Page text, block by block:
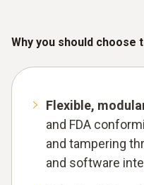
Why you should choose
Flexible,
and FDA
and tampering
and software